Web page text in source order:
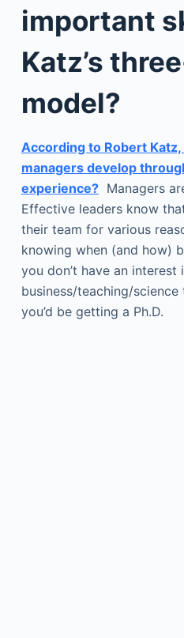
important
Katz’s
model?
According to Robert
managers develop
experience?Managers
Effective leaders know
their team for various
knowing when (and how)
you don’t have an interest
business/teaching/science
you’d be getting a Ph.D.